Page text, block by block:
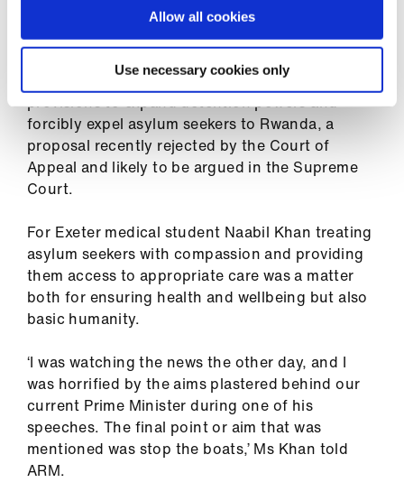
Allow all cookies
Use necessary cookies only
Against Rwanda policy
the Government’s illegal migration bill, its
provisions to expand detention powers and
forcibly expel asylum seekers to Rwanda,a
proposal recently rejected by the Court of
Appeal and likely to be argued in the Supreme
Court.
For Exeter medical student Naabil Khan treating
asylum seekers with compassion and providing
them access to appropriate care was a matter
both for ensuring health and wellbeing but also
basic humanity.
‘I was watching the news the other day, and I
was horrified by the aims plastered behind our
current Prime Minister during one of his
speeches. The final point or aim that was
mentioned was stop the boats,’ Ms Khan told
ARM.